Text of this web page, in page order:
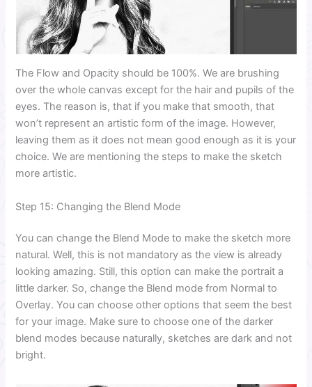
The Flow and Opacity should be 100%. We are brushing
over the whole canvas except for the hair and pupils of the
eyes. The reason is, that if you make that smooth, that
won’t represent an artistic form of the image. However,
leaving them as it does not mean good enough as it is your
choice. We are mentioning the steps to make the sketch
more artistic.
Step 15: Changing the Blend Mode
You can change the Blend Mode to make the sketch more
natural. Well, this is not mandatory as the view is already
looking amazing. Still, this option can make the portrait a
little darker. So, change the Blend mode from Normal to
Overlay. You can choose other options that seem the best
for your image. Make sure to choose one of the darker
blend modes because naturally, sketches are dark and not
bright.